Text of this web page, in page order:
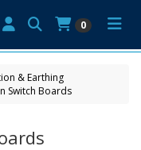
0
& Earthing
Switch Boards